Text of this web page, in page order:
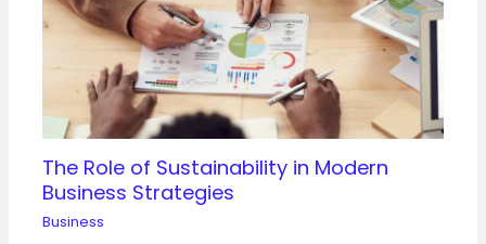
The Role of Sustainability in Modern
Business Strategies
Business